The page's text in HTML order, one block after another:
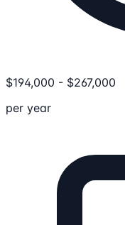
$194,000 - $267,000
per year